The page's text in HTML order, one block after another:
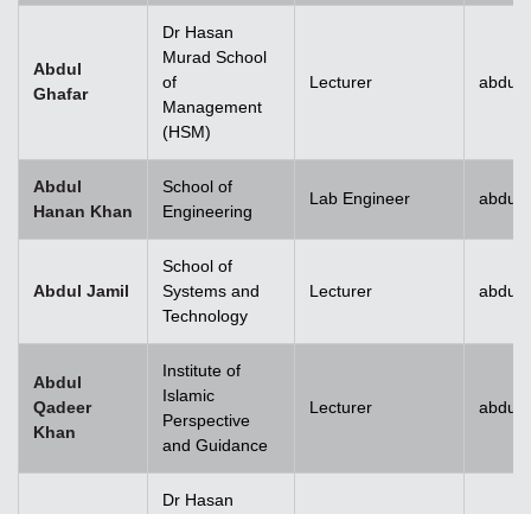
Abdul
Ghafar
Dr Hasan
Murad School
of
Management
(HSM)
Lecturer
Abdul
Hanan Khan
School of
Engineering
Lab Engineer
Abdul Jamil
School of
Systems and
Technology
Lecturer
Abdul
Qadeer
Khan
Institute of
Islamic
Perspective
and Guidance
Lecturer
Dr Hasan